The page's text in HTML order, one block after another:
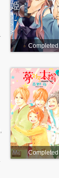
Completed
Completed